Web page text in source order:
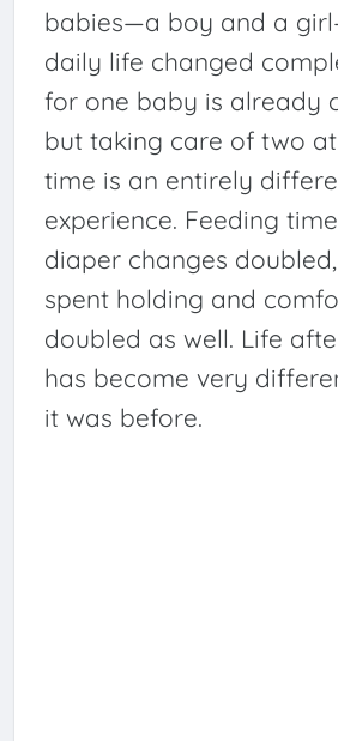
babies—a boy and a
daily life changed
for one baby is already
but taking care of two
time is an entirely
experience. Feeding
diaper changes
spent holding and
doubled as well. Life
has become very
it was before.